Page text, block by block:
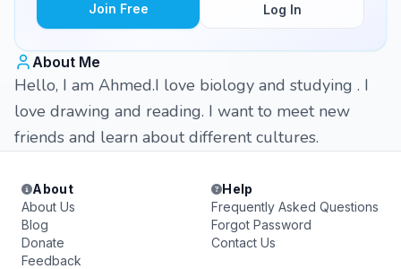
Join Free Log In
About Me
Hello, I am Ahmed.I love biology and studying . I
love drawing and reading. I want to meet new
friends and learn about different cultures.
About
About Us
Blog
Donate
Feedback
Help
Frequently Asked Questions
Forgot Password
Contact Us